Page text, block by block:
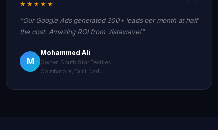
★★★★★
"Our Google Ads generated 200+ leads per month at half
the cost. Amazing ROI from Vistawave!"
M
Mohammed Ali
Owner, South Star Textiles
Coimbatore, Tamil Nadu